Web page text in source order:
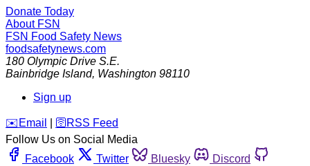
Donate Today
About FSN
FSN Food Safety News
foodsafetynews.com
180 Olympic Drive S.E.
Bainbridge Island, Washington 98110
Sign up
️✉️ Email 🛜 RSS Feed
Follow Us on Social Media
Facebook
Twitter Bluesky
Discord